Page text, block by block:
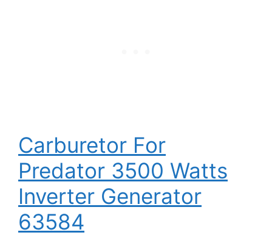
Carburetor For
Predator 3500 Watts
Inverter Generator
63584